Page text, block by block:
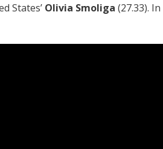
States’ Olivia Smoliga (27.33). In